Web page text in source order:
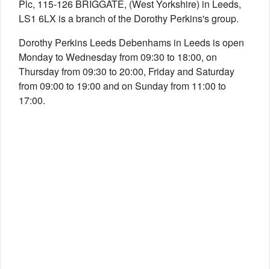
Plc, 115-126 BRIGGATE, (West Yorkshire) in Leeds,
LS1 6LX is a branch of the Dorothy Perkins's group.
Dorothy Perkins Leeds Debenhams in Leeds is open
Monday to Wednesday from 09:30 to 18:00, on
Thursday from 09:30 to 20:00, Friday and Saturday
from 09:00 to 19:00 and on Sunday from 11:00 to
17:00.